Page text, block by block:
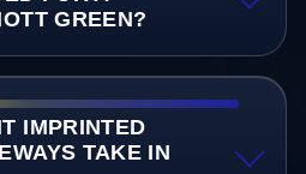
GREEN?
IMPRINTED
TAKE IN